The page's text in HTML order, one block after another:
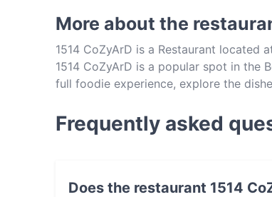
More about the
1514 CoZyArD is a Restaurant located
1514 CoZyArD is a popular spot in the
full foodie experience, explore the
Frequently asked
Does the restaurant 1514